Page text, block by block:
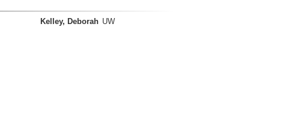
Kelley, Deborah UW